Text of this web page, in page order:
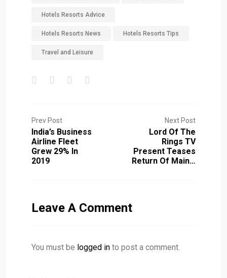
Hotels Resorts Advice
Hotels Resorts News Hotels Resorts Tips
Travel and Leisure
Prev Post
India’s Business
Airline Fleet
Grew 29% In
2019
Next Post
Lord Of The
Rings TV
Present Teases
Return Of Main…
Leave A Comment
You must be logged in to post a comment.